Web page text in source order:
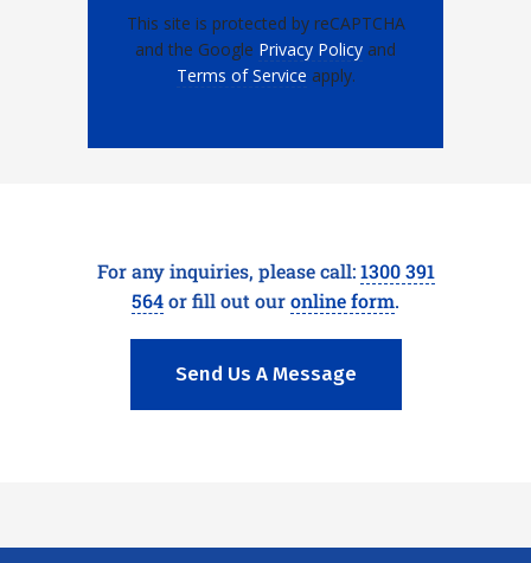
This site is protected by reCAPTCHA
and the Google Privacy Policy and
Terms of Service apply.
For any inquiries, please call:1300 391
564or fill out ouronline form.
Send Us A Message